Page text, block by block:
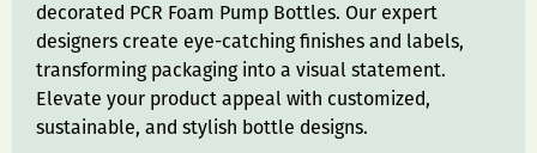
decorated PCR Foam Pump Bottles. Our expert
designers create eye-catching finishes and labels,
transforming packaging into a visual statement.
Elevate your product appeal with customized,
sustainable, and stylish bottle designs.